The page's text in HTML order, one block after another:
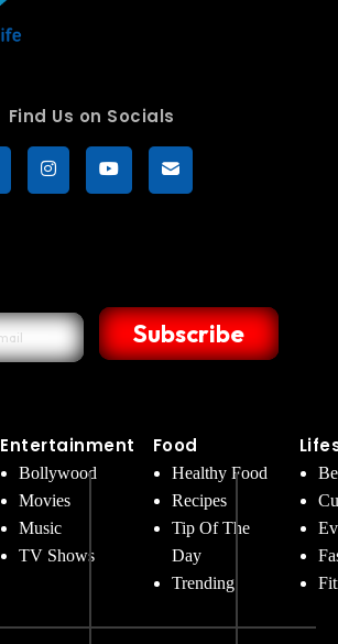
Find Us on Socials
Subscribe
Entertainment
Bollywood
Movies
Music
TV Shows
Food
Healthy Food
Recipes
Tip Of The
Day
Trending